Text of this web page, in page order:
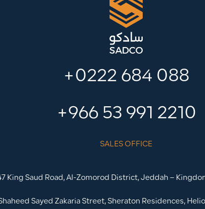
+0222 684 088
+966 53 991 2210
SALES OFFICE
King Saud Road, Al-Zomorod District, Jeddah –
Sayed Zakaria Street, Sheraton Residences,